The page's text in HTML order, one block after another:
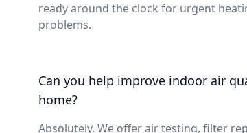
ready around the clock for urgent
problems.
Can you help improve indoor air
home?
Absolutely. We offer air testing, filter